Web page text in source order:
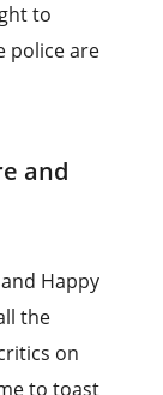
to
police are
and
Happy
the
on
to toast